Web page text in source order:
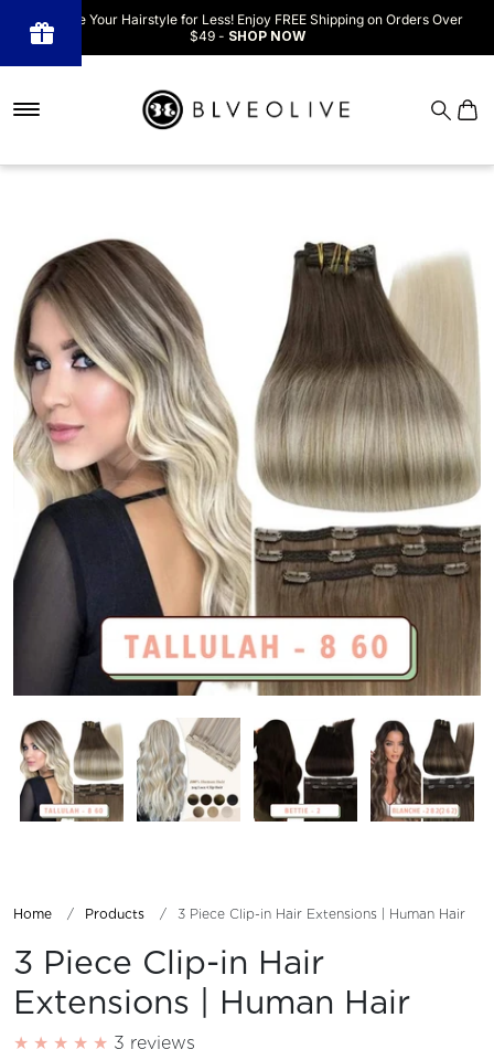
Referrals &
Upgrade Your Hairstyle for Less! Enjoy FREE Shipping on Orders Over
$49 - SHOP NOW
Home Products 3 Piece Clip-in Hair Extensions | Human Hair
3 Piece Clip-in Hair
Extensions | Human Hair
3 reviews